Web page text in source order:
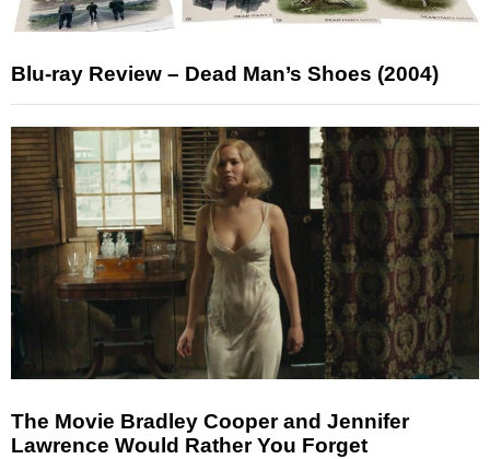
Blu-ray Review – Dead Man’s Shoes (2004)
The Movie Bradley Cooper and Jennifer
Lawrence Would Rather You Forget